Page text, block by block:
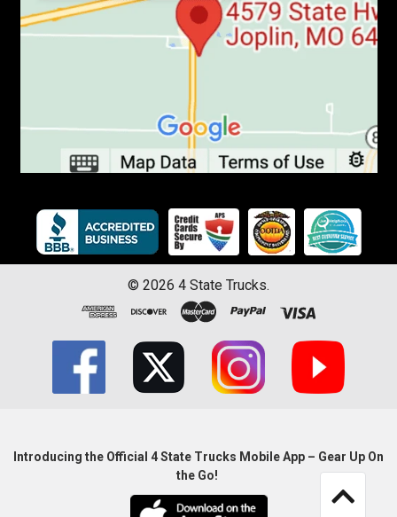
© 2026 4 State Trucks.
Introducing the Official 4 State Trucks Mobile App – Gear Up On
the Go!